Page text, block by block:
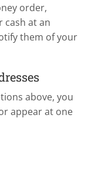
order,
cash at an
them of your
above, you
appear at one